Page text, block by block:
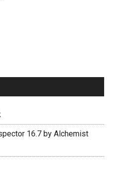
16.7 by Alchemist